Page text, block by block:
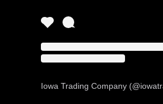
Iowa Trading Company (@